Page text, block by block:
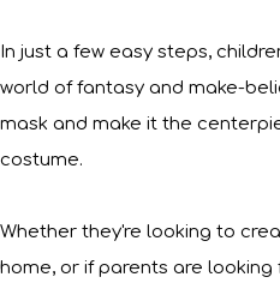
In just a few easy steps,
world of fantasy and make-
mask and make it the
costume.
Whether they're looking to
home, or if parents are